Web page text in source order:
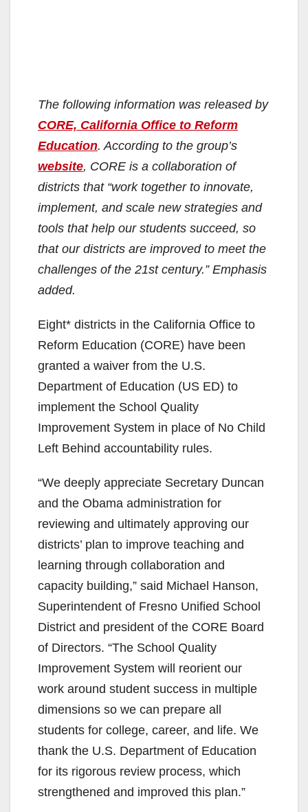
The following information was released by
CORE, California Office to Reform
Education. According to the group’s
website, CORE is a collaboration of
districts that “work together to innovate,
implement, and scale new strategies and
tools that help our students succeed, so
that our districts are improved to meet the
challenges of the 21st century.” Emphasis
added.
Eight* districts in the California Office to
Reform Education (CORE) have been
granted a waiver from the U.S.
Department of Education (US ED) to
implement the School Quality
Improvement System in place of No Child
Left Behind accountability rules.
“We deeply appreciate Secretary Duncan
and the Obama administration for
reviewing and ultimately approving our
districts’ plan to improve teaching and
learning through collaboration and
capacity building,” said Michael Hanson,
Superintendent of Fresno Unified School
District and president of the CORE Board
of Directors. “The School Quality
Improvement System will reorient our
work around student success in multiple
dimensions so we can prepare all
students for college, career, and life. We
thank the U.S. Department of Education
for its rigorous review process, which
strengthened and improved this plan.”